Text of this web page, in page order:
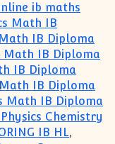
ib maths
Math IB
IB Diploma
Math IB Diploma
IB Diploma
IB Diploma
Math IB Diploma
Chemistry
IB HL,